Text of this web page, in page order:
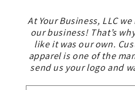
At Your Business, LLC
our business! That’s
like it was our own.
apparel is one of the
send us your logo and